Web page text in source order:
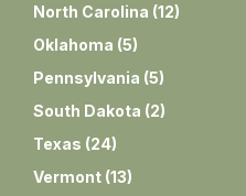
North Carolina (12)
Oklahoma (5)
Pennsylvania (5)
South Dakota (2)
Texas (24)
Vermont (13)